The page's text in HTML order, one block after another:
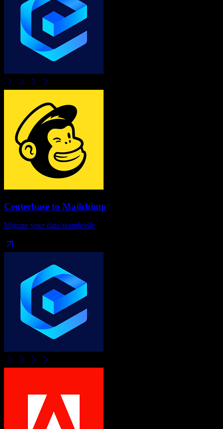
Centerbase to Mailchimp
Migrate your data seamlessly